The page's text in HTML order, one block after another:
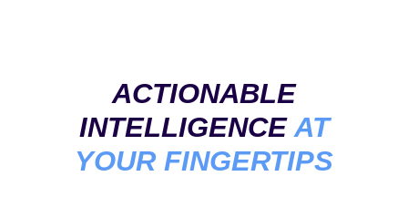
ACTIONABLE
INTELLIGENCE AT
YOUR FINGERTIPS